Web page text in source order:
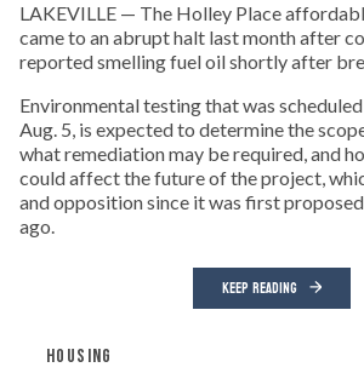
LAKEVILLE — The Holley Place
came to an abrupt halt last month after
reported smelling fuel oil shortly after
Environmental testing that was
Aug. 5, is expected to determine the
what remediation may be required, and
could affect the future of the project,
and opposition since it was first
ago.
KEEP READING
HOUSING